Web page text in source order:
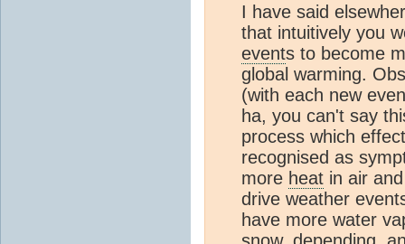
I have said
that intuitively you
events to become
global warming.
(with each new
ha, you can't say
process which
recognised as
more heat in air
drive weather
have more water